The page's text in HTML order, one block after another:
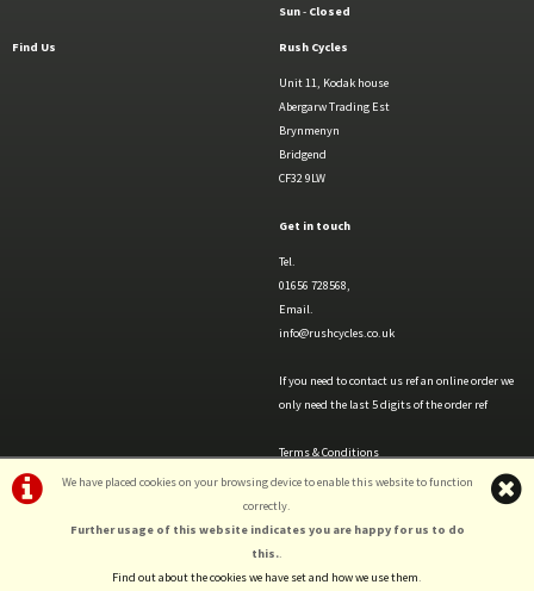
We have placed cookies on your browsing device to enable this website to function
correctly.
Further usage of this website indicates you are happy for us to do
this..
Find out about the cookies we have set and how we use them.
Sun- Closed
Find Us Rush Cycles
Unit 11, Kodak house
Abergarw Trading Est
Brynmenyn
Bridgend
CF32 9LW
Get in touch
Tel.
01656 728568,
Email.
info@rushcycles.co.uk
If you need to contact us ref an online order we
only need the last 5 digits of the order ref
Terms & Conditions
Privacy Policy & Cookies
©Rush Cycles | Powered byi-BikeShopSoftware ©2001-2026SiWIS Ltd